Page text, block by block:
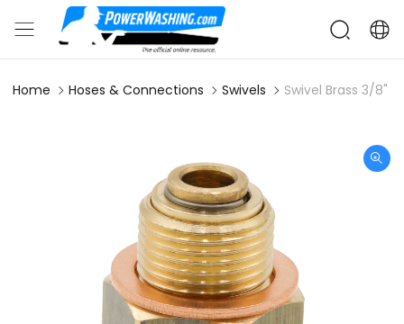
Home Hoses & Connections Swivels Swivel Brass 3/8"